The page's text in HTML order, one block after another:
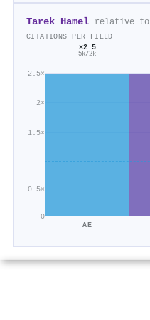
Tarek Hamel relative to
CITATIONS PER FIELD
0
0.5×
1.5×
2×
2.5×
×2.5
5k/2k
AE